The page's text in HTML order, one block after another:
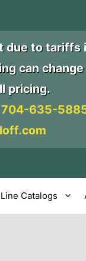
due to tariffs
can
pricing.
704-635-
Catalogs